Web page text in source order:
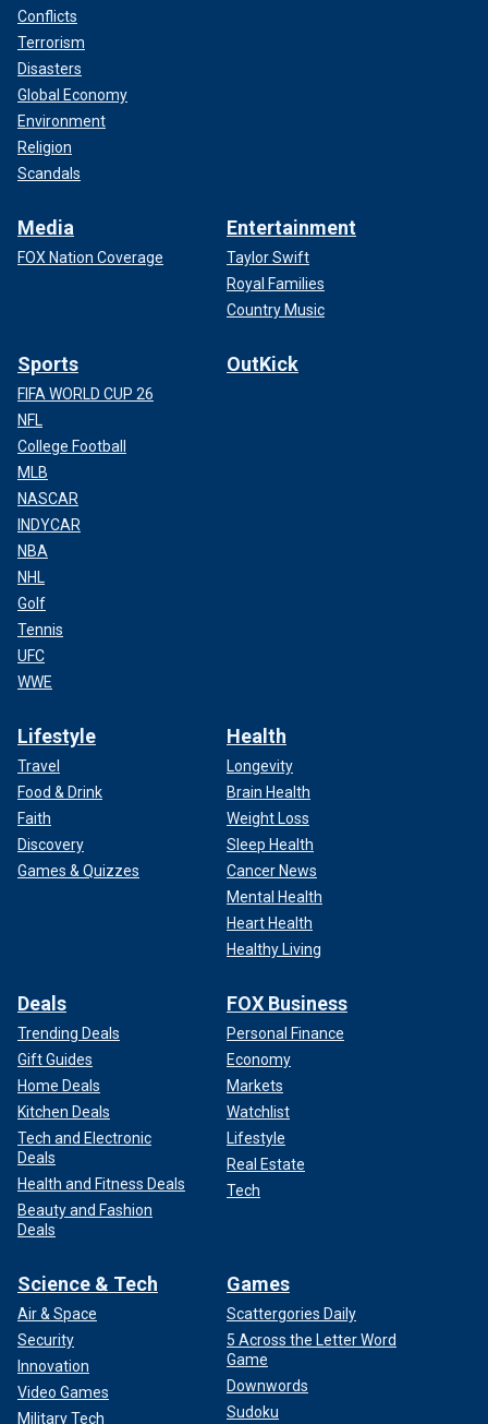
Conflicts
Terrorism
Disasters
Global Economy
Environment
Religion
Scandals
Media
FOX Nation Coverage
Entertainment
Taylor Swift
Royal Families
Country Music
Sports
FIFA WORLD CUP 26
NFL
College Football
MLB
NASCAR
INDYCAR
NBA
NHL
Golf
Tennis
UFC
WWE
OutKick
Lifestyle
Travel
Food & Drink
Faith
Discovery
Games & Quizzes
Health
Longevity
Brain Health
Weight Loss
Sleep Health
Cancer News
Mental Health
Heart Health
Healthy Living
Deals
Trending Deals
Gift Guides
Home Deals
Kitchen Deals
Tech and Electronic
Deals
Health and Fitness Deals
Beauty and Fashion
Deals
FOX Business
Personal Finance
Economy
Markets
Watchlist
Lifestyle
Real Estate
Tech
Science & Tech
Air & Space
Security
Innovation
Video Games
Military Tech
Games
Scattergories Daily
5 Across the Letter Word
Game
Downwords
Sudoku